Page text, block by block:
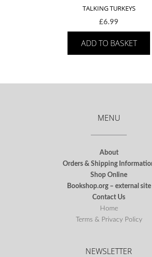
TALKING TURKEYS
£6.99
ADD TO BASKET
MENU
About
Orders & Shipping
Shop Online
Bookshop.org – external site
Contact Us
Home
Terms & Privacy Policy
NEWSLETTER